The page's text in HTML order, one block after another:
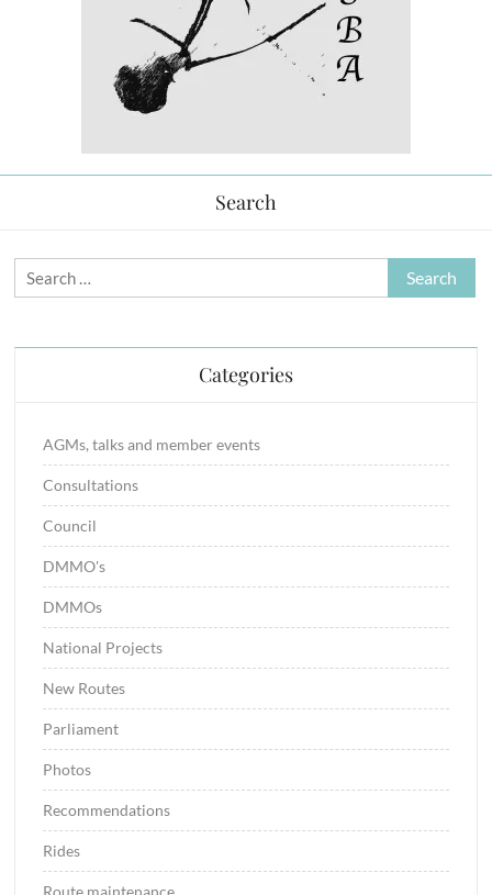
Search
Search
for:
Categories
AGMs, talks and member events
Consultations
Council
DMMO's
DMMOs
National Projects
New Routes
Parliament
Photos
Recommendations
Rides
Route maintenance